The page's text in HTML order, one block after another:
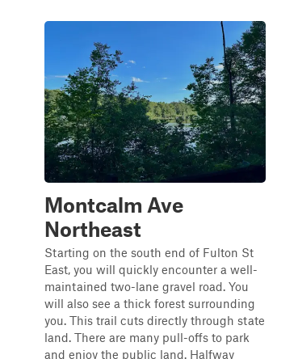
Montcalm Ave
Northeast
Starting on the south end of Fulton St
East, you will quickly encounter a well-
maintained two-lane gravel road. You
will also see a thick forest surrounding
you. This trail cuts directly through state
land. There are many pull-offs to park
and enjoy the public land. Halfway